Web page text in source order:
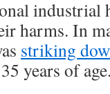
industrial
harms. In
striking
years of